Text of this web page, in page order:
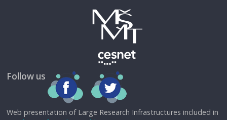
Follow us
Web presentation of Large Research Infrastructures included in